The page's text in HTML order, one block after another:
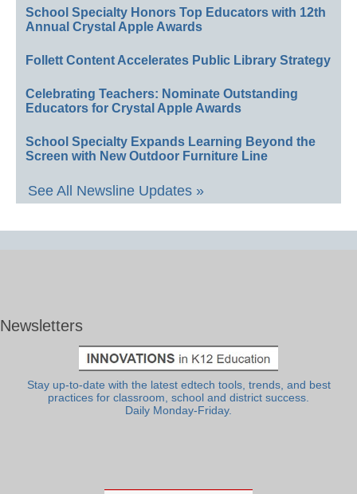
School Specialty Honors Top Educators with 12th
Annual Crystal Apple Awards
Follett Content Accelerates Public Library Strategy
Celebrating Teachers: Nominate Outstanding
Educators for Crystal Apple Awards
School Specialty Expands Learning Beyond the
Screen with New Outdoor Furniture Line
See All Newsline Updates »
Newsletters
Stay up-to-date with the latest edtech tools, trends, and best
practices for classroom, school and district success.
Daily Monday-Friday.